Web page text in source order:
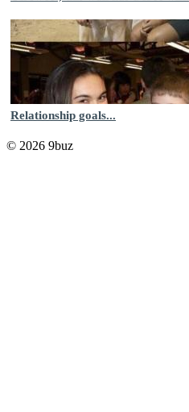
Relationship goals...
© 2026 9buz